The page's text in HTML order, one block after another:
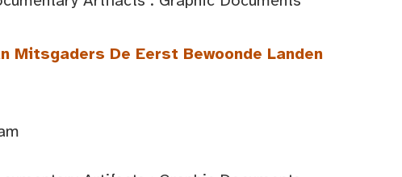
Mitsgaders De Eerst Bewoonde Landen